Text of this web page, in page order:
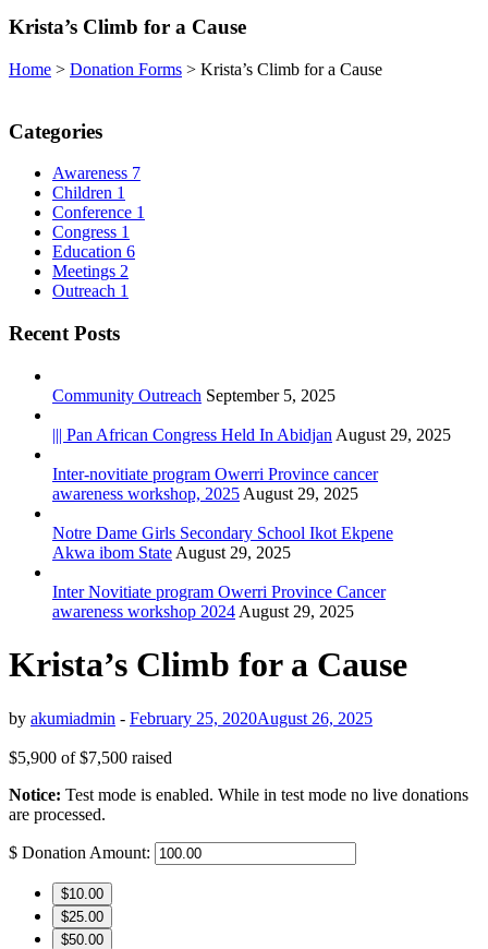
Krista’s Climb for a Cause
Home > Donation Forms > Krista’s Climb for a Cause
Categories
Awareness 7
Children 1
Conference 1
Congress 1
Education 6
Meetings 2
Outreach 1
Recent Posts
Community Outreach September 5, 2025
||| Pan African Congress Held In Abidjan August 29, 2025
Inter-novitiate program Owerri Province cancer
awareness workshop, 2025 August 29, 2025
Notre Dame Girls Secondary School Ikot Ekpene
Akwa ibom State August 29, 2025
Inter Novitiate program Owerri Province Cancer
awareness workshop 2024 August 29, 2025
Krista’s Climb for a Cause
by akumiadmin - February 25, 2020August 26, 2025
$5,900 of$7,500 raised
Notice: Test mode is enabled. While in test mode no live donations
are processed.
$ Donation Amount:
$10.00
$25.00
$50.00